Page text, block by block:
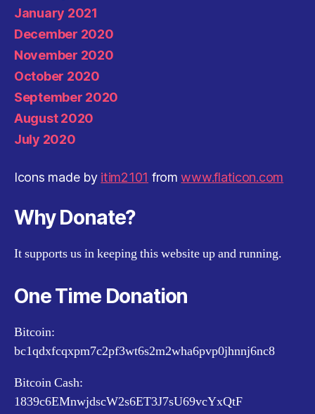
January 2021
December 2020
November 2020
October 2020
September 2020
August 2020
July 2020
Icons made by itim2101 fromwww.flaticon.com
Why Donate?
It supports us in keeping this website up and running.
One Time Donation
Bitcoin:
bc1qdxfcqxpm7c2pf3wt6s2m2wha6pvp0jhnnj6nc8
Bitcoin Cash:
1839c6EMnwjdscW2s6ET3J7sU69vcYxQtF